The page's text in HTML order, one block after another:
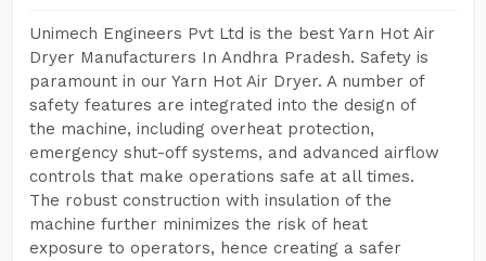
Unimech Engineers Pvt Ltd is the best Yarn Hot Air
Dryer Manufacturers In Andhra Pradesh. Safety is
paramount in our Yarn Hot Air Dryer. A number of
safety features are integrated into the design of
the machine, including overheat protection,
emergency shut-off systems, and advanced airflow
controls that make operations safe at all times.
The robust construction with insulation of the
machine further minimizes the risk of heat
exposure to operators, hence creating a safer